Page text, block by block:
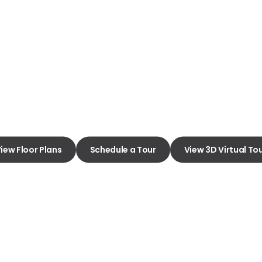
Floor Plans Schedule a Tour View 3D Virtual